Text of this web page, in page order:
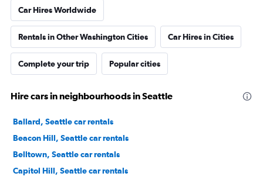
Car Hires Worldwide
Rentals in Other Washington Cities Car Hires in Cities
Complete your trip Popular cities
Hire cars in neighbourhoods in Seattle
Ballard, Seattle car rentals
Beacon Hill, Seattle car rentals
Belltown, Seattle car rentals
Capitol Hill, Seattle car rentals